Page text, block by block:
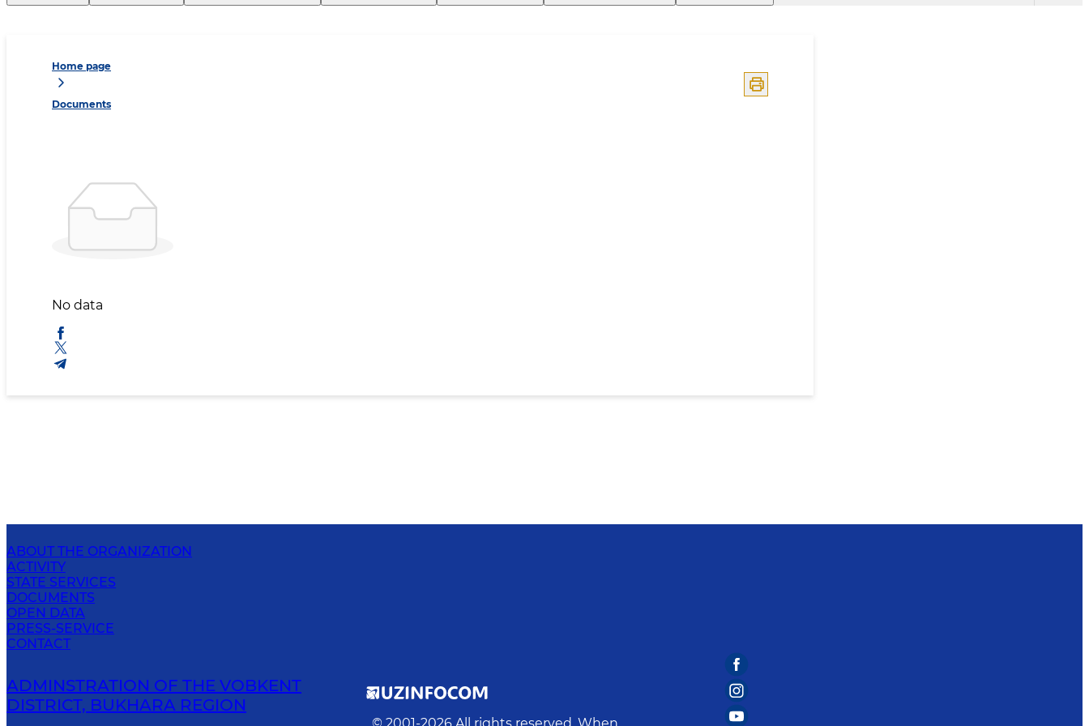
Home page
Documents
No data
ABOUT THE ORGANIZATION
ACTIVITY
STATE SERVICES
DOCUMENTS
OPEN DATA
PRESS-SERVICE
CONTACT
ADMINSTRATION OF THE VOBKENT
DISTRICT, BUKHARA REGION